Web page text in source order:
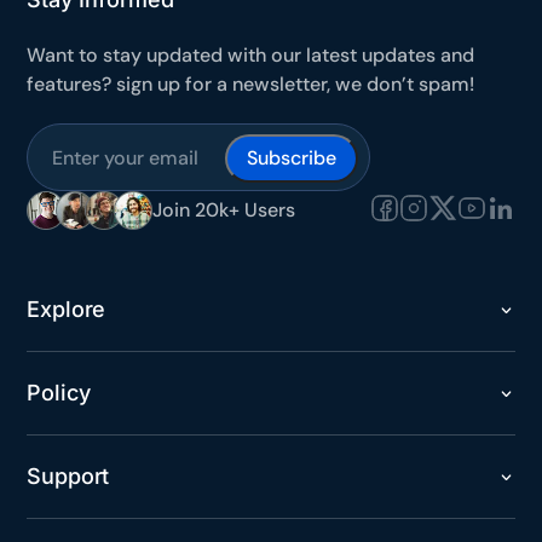
Want to stay updated with our latest updates and
features? sign up for a newsletter, we don’t spam!
Subscribe
Join 20k+ Users
Explore
Policy
Support